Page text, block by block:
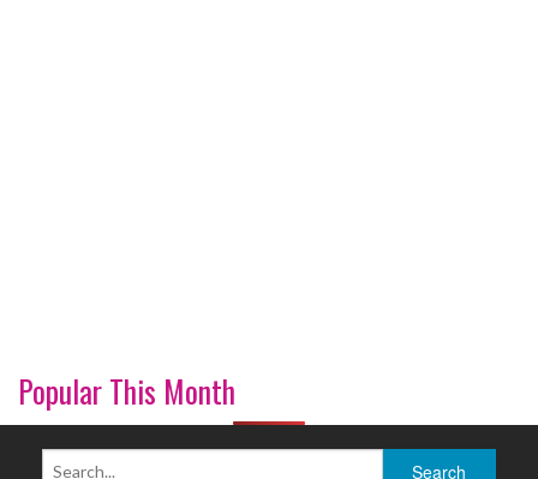
Popular This Month